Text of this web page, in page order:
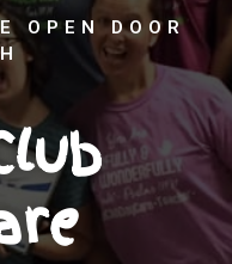
OPEN DOOR